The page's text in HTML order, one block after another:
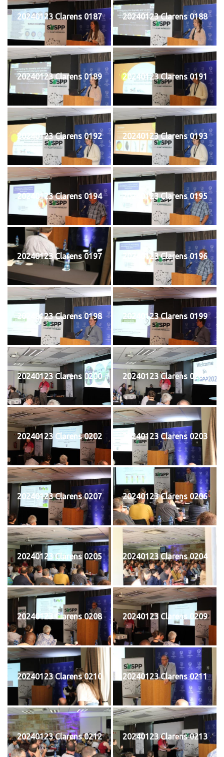
20240123 Clarens 0187 20240123 Clarens 0188
20240123 Clarens 0189 20240123 Clarens 0191
20240123 Clarens 0192 20240123 Clarens 0193
20240123 Clarens 0194 20240123 Clarens 0195
20240123 Clarens 0197 20240123 Clarens 0196
20240123 Clarens 0198 20240123 Clarens 0199
20240123 Clarens 0200 20240123 Clarens 0201
20240123 Clarens 0202 20240123 Clarens 0203
20240123 Clarens 0207 20240123 Clarens 0206
20240123 Clarens 0205 20240123 Clarens 0204
20240123 Clarens 0208 20240123 Clarens 0209
20240123 Clarens 0210 20240123 Clarens 0211
20240123 Clarens 0212 20240123 Clarens 0213